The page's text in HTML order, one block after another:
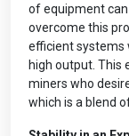
of equipment
overcome this
efficient systems
high output. This
miners who
which is a blend